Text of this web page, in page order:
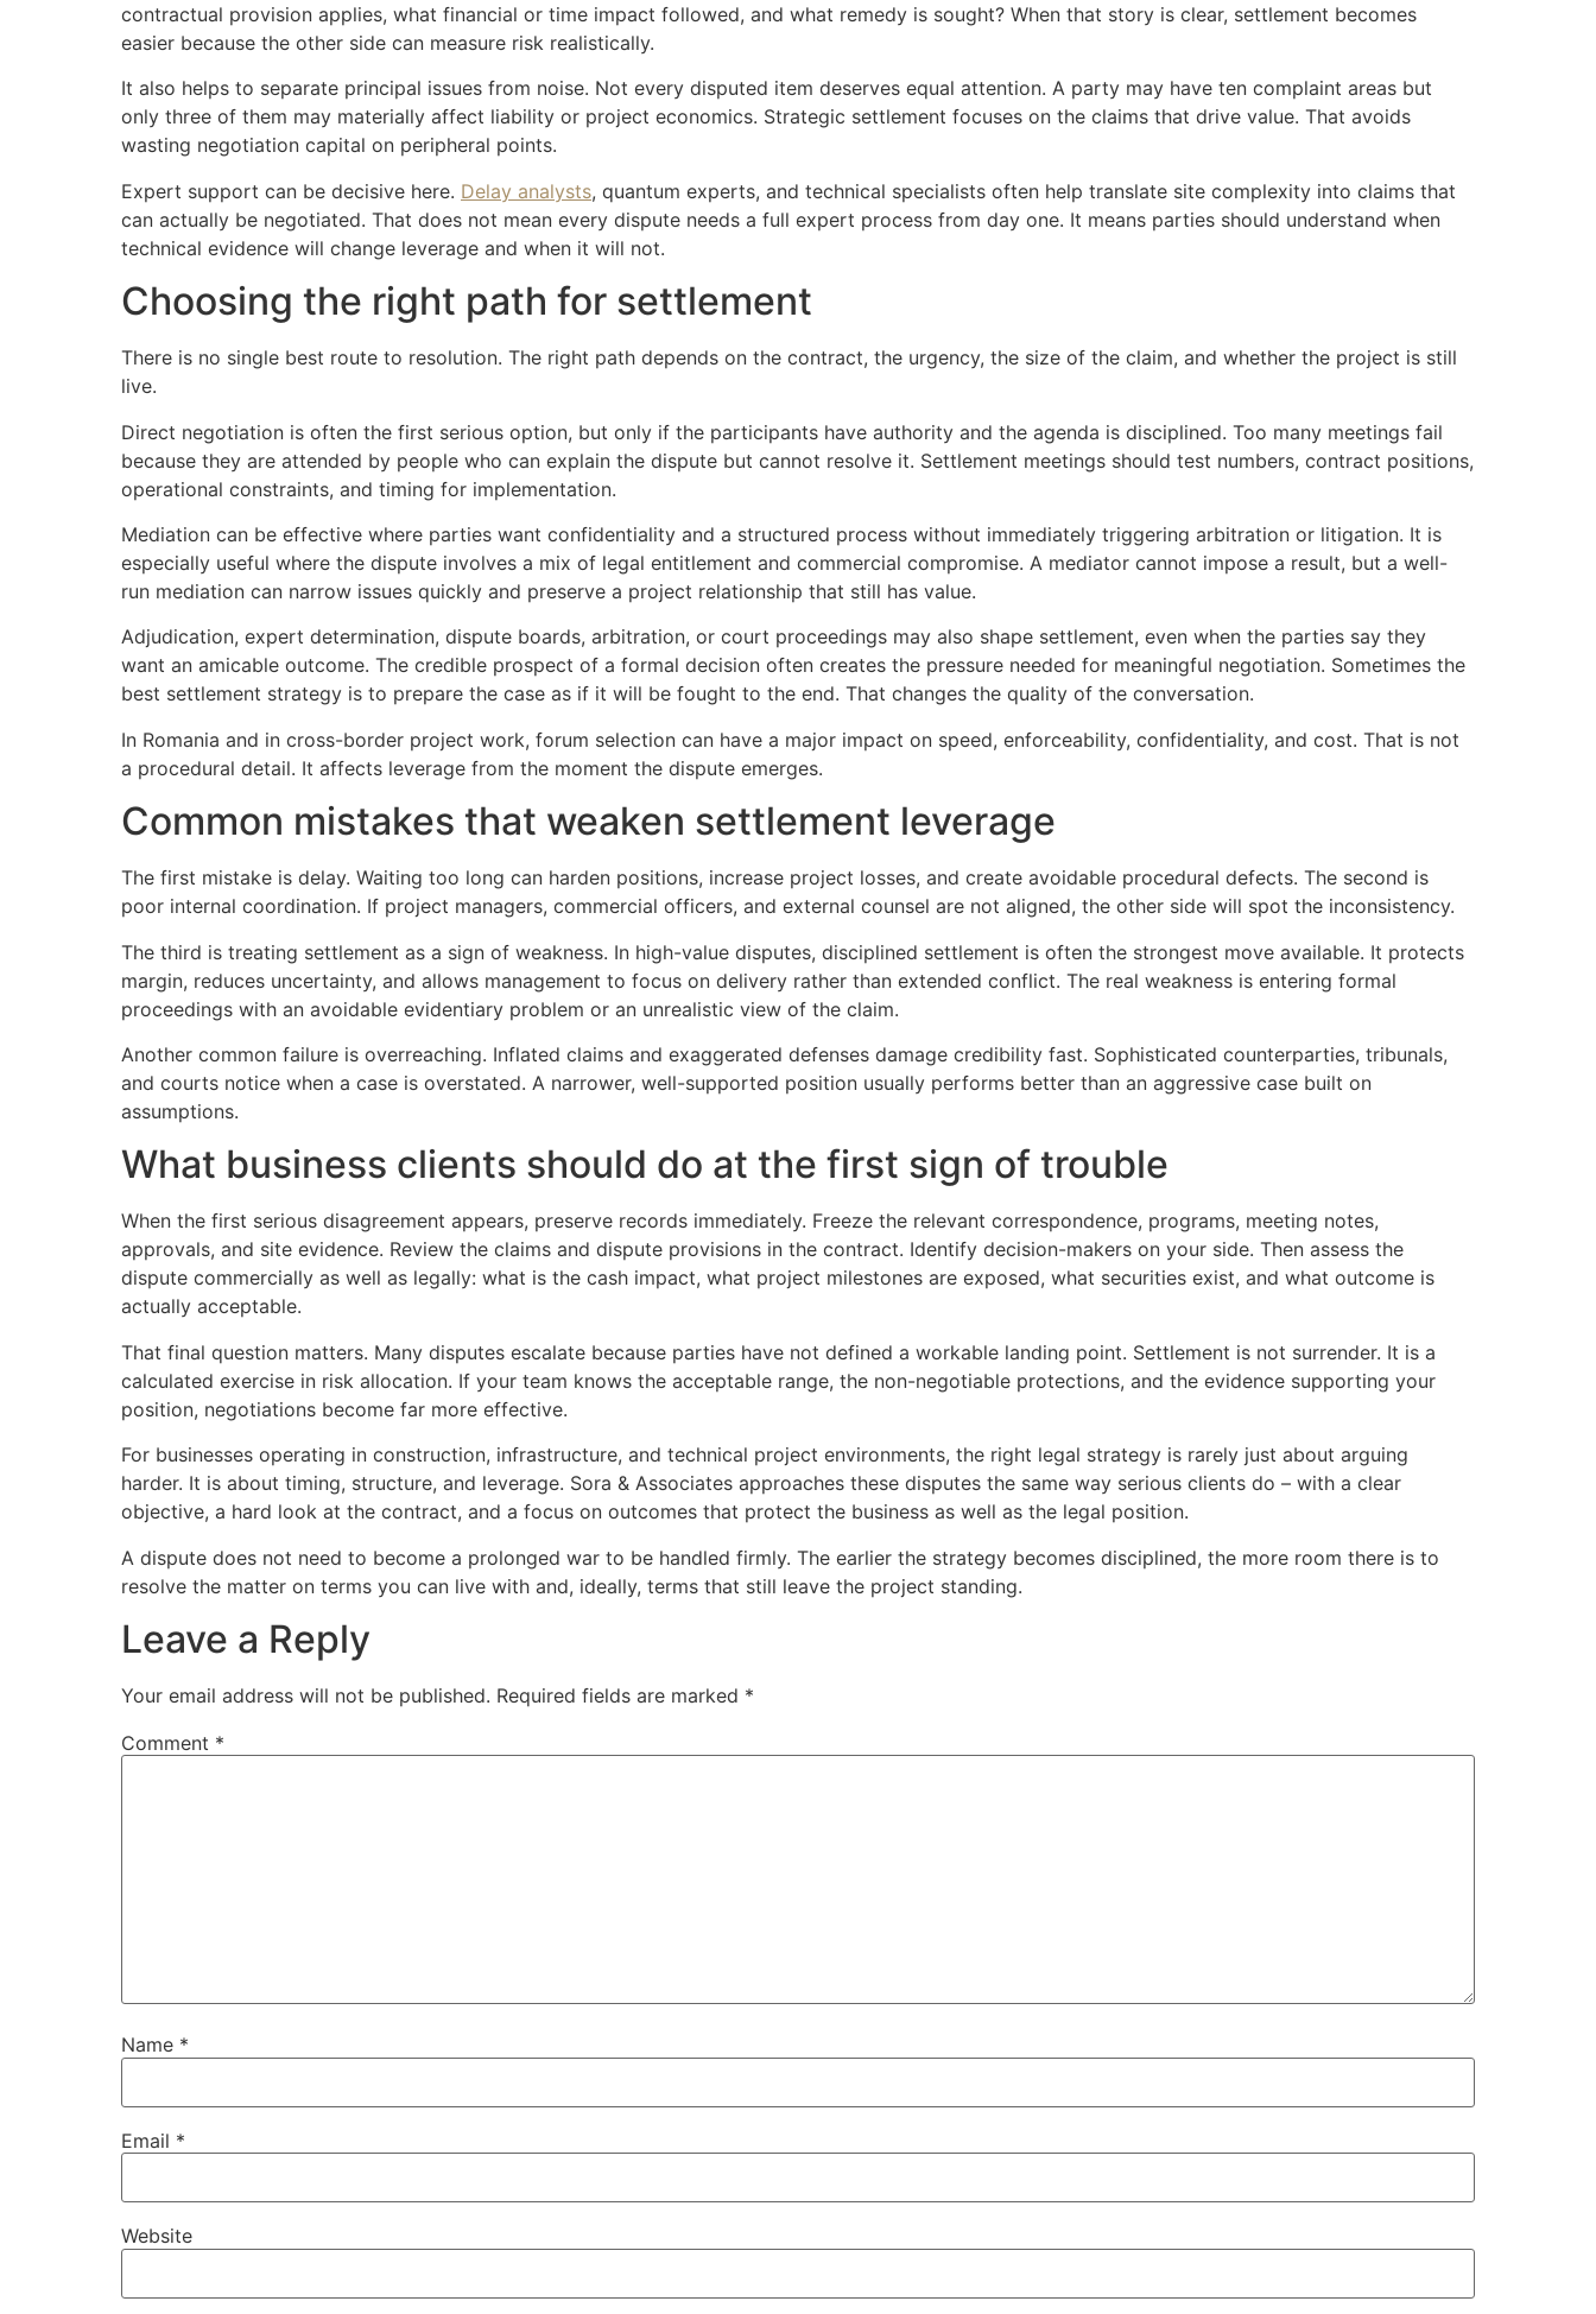
contractual provision applies, what financial or time impact followed, and what remedy is sought? When that story is clear, settlement becomes
easier because the other side can measure risk realistically.
It also helps to separate principal issues from noise. Not every disputed item deserves equal attention. A party may have ten complaint areas but
only three of them may materially affect liability or project economics. Strategic settlement focuses on the claims that drive value. That avoids
wasting negotiation capital on peripheral points.
Expert support can be decisive here. Delay analysts, quantum experts, and technical specialists often help translate site complexity into claims that
can actually be negotiated. That does not mean every dispute needs a full expert process from day one. It means parties should understand when
technical evidence will change leverage and when it will not.
Choosing the right path for settlement
There is no single best route to resolution. The right path depends on the contract, the urgency, the size of the claim, and whether the project is still
live.
Direct negotiation is often the first serious option, but only if the participants have authority and the agenda is disciplined. Too many meetings fail
because they are attended by people who can explain the dispute but cannot resolve it. Settlement meetings should test numbers, contract positions,
operational constraints, and timing for implementation.
Mediation can be effective where parties want confidentiality and a structured process without immediately triggering arbitration or litigation. It is
especially useful where the dispute involves a mix of legal entitlement and commercial compromise. A mediator cannot impose a result, but a well-
run mediation can narrow issues quickly and preserve a project relationship that still has value.
Adjudication, expert determination, dispute boards, arbitration, or court proceedings may also shape settlement, even when the parties say they
want an amicable outcome. The credible prospect of a formal decision often creates the pressure needed for meaningful negotiation. Sometimes the
best settlement strategy is to prepare the case as if it will be fought to the end. That changes the quality of the conversation.
In Romania and in cross-border project work, forum selection can have a major impact on speed, enforceability, confidentiality, and cost. That is not
a procedural detail. It affects leverage from the moment the dispute emerges.
Common mistakes that weaken settlement leverage
The first mistake is delay. Waiting too long can harden positions, increase project losses, and create avoidable procedural defects. The second is
poor internal coordination. If project managers, commercial officers, and external counsel are not aligned, the other side will spot the inconsistency.
The third is treating settlement as a sign of weakness. In high-value disputes, disciplined settlement is often the strongest move available. It protects
margin, reduces uncertainty, and allows management to focus on delivery rather than extended conflict. The real weakness is entering formal
proceedings with an avoidable evidentiary problem or an unrealistic view of the claim.
Another common failure is overreaching. Inflated claims and exaggerated defenses damage credibility fast. Sophisticated counterparties, tribunals,
and courts notice when a case is overstated. A narrower, well-supported position usually performs better than an aggressive case built on
assumptions.
What business clients should do at the first sign of trouble
When the first serious disagreement appears, preserve records immediately. Freeze the relevant correspondence, programs, meeting notes,
approvals, and site evidence. Review the claims and dispute provisions in the contract. Identify decision-makers on your side. Then assess the
dispute commercially as well as legally: what is the cash impact, what project milestones are exposed, what securities exist, and what outcome is
actually acceptable.
That final question matters. Many disputes escalate because parties have not defined a workable landing point. Settlement is not surrender. It is a
calculated exercise in risk allocation. If your team knows the acceptable range, the non-negotiable protections, and the evidence supporting your
position, negotiations become far more effective.
For businesses operating in construction, infrastructure, and technical project environments, the right legal strategy is rarely just about arguing
harder. It is about timing, structure, and leverage. Sora & Associates approaches these disputes the same way serious clients do – with a clear
objective, a hard look at the contract, and a focus on outcomes that protect the business as well as the legal position.
A dispute does not need to become a prolonged war to be handled firmly. The earlier the strategy becomes disciplined, the more room there is to
resolve the matter on terms you can live with and, ideally, terms that still leave the project standing.
Leave a Reply
Your email address will not be published. Required fields are marked *
Comment *
Name *
Email *
Website